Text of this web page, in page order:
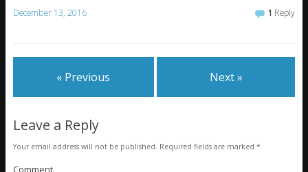
December 13, 2016 1 Reply
« Previous Next »
Leave a Reply
Your email address will not be published. Required fields are marked *
Comment